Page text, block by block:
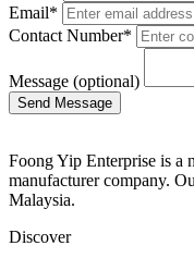
Email*
Contact Number*
Message (optional)
Foong Yip Enterprise is a
manufacturer company.
Malaysia.
Discover